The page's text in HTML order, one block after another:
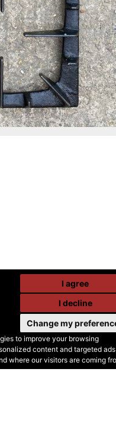
to improve your browsing
content and targeted
where our visitors are coming
I agree
I decline
Change my
•Terms